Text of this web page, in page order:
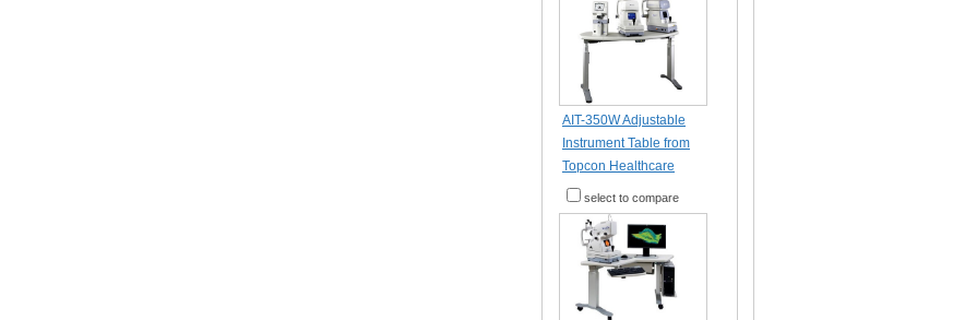
AIT-350W Adjustable
Instrument Table from
Topcon Healthcare
select to compare